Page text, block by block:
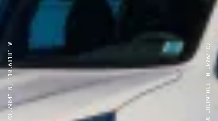
43.7904° N, 110.6818° W 43.7904° N, 110.6818° W